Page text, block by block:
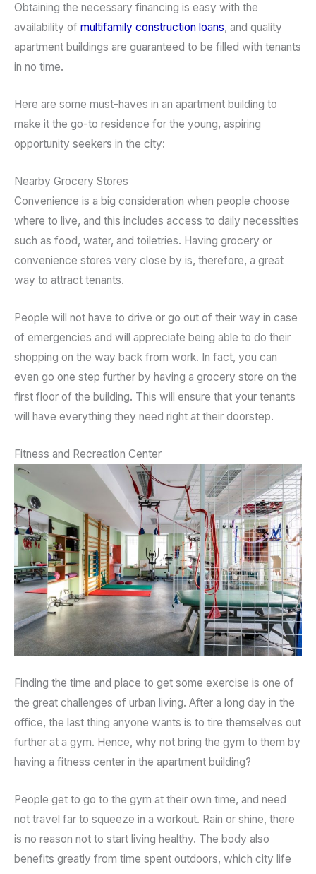
Obtaining the necessary financing is easy with the
availability of multifamily construction loans, and quality
apartment buildings are guaranteed to be filled with tenants
in no time.
Here are some must-haves in an apartment building to
make it the go-to residence for the young, aspiring
opportunity seekers in the city:
Nearby Grocery Stores
Convenience is a big consideration when people choose
where to live, and this includes access to daily necessities
such as food, water, and toiletries. Having grocery or
convenience stores very close by is, therefore, a great
way to attract tenants.
People will not have to drive or go out of their way in case
of emergencies and will appreciate being able to do their
shopping on the way back from work. In fact, you can
even go one step further by having a grocery store on the
first floor of the building. This will ensure that your tenants
will have everything they need right at their doorstep.
Fitness and Recreation Center
Finding the time and place to get some exercise is one of
the great challenges of urban living. After a long day in the
office, the last thing anyone wants is to tire themselves out
further at a gym. Hence, why not bring the gym to them by
having a fitness center in the apartment building?
People get to go to the gym at their own time, and need
not travel far to squeeze in a workout. Rain or shine, there
is no reason not to start living healthy. The body also
benefits greatly from time spent outdoors, which city life